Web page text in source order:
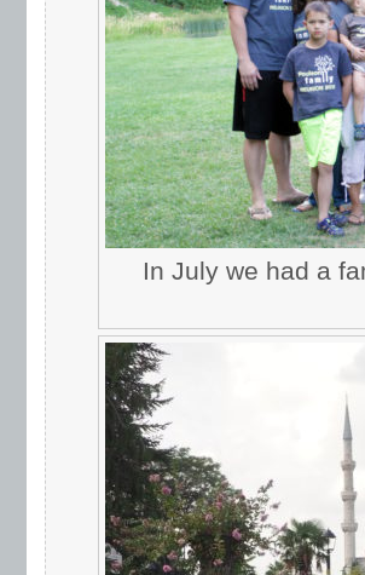
In July we had a